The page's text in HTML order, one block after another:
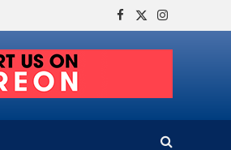
Facebook
X
Instagram